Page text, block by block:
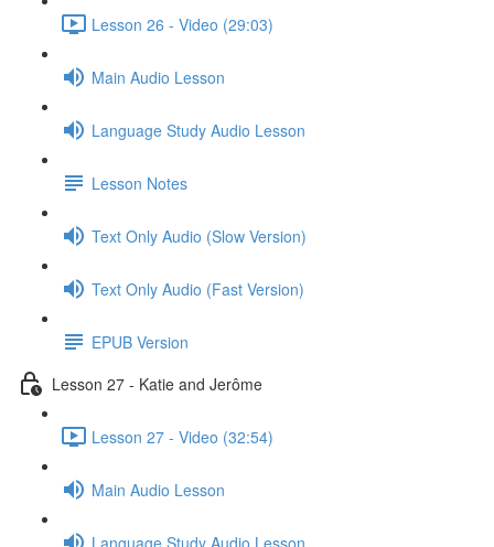
Lesson 26 - Video (29:03)
Main Audio Lesson
Language Study Audio Lesson
Lesson Notes
Text Only Audio (Slow Version)
Text Only Audio (Fast Version)
EPUB Version
Lesson 27 - Katie and Jerôme
Lesson 27 - Video (32:54)
Main Audio Lesson
Language Study Audio Lesson